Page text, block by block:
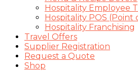
Hospitality Employee
Hospitality POS (Point
Hospitality Franchising
Travel Offers
Supplier Registration
Request a Quote
Shop